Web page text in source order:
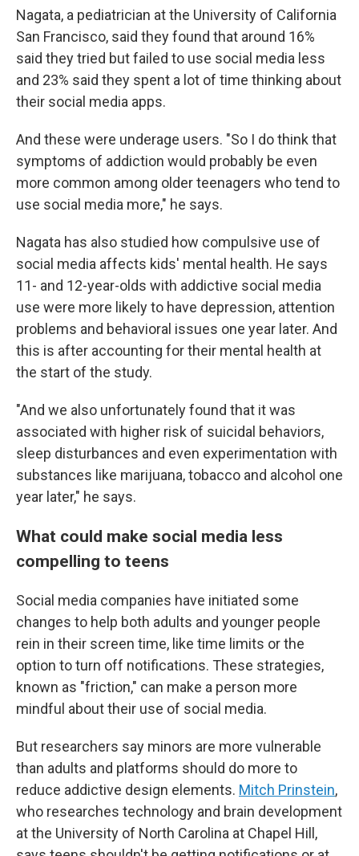
Nagata, a pediatrician at the University of California
San Francisco, said they found that around 16%
said they tried but failed to use social media less
and 23% said they spent a lot of time thinking about
their social media apps.
And these were underage users. "So I do think that
symptoms of addiction would probably be even
more common among older teenagers who tend to
use social media more," he says.
Nagata has also studied how compulsive use of
social media affects kids' mental health. He says
11- and 12-year-olds with addictive social media
use were more likely to have depression, attention
problems and behavioral issues one year later. And
this is after accounting for their mental health at
the start of the study.
"And we also unfortunately found that it was
associated with higher risk of suicidal behaviors,
sleep disturbances and even experimentation with
substances like marijuana, tobacco and alcohol one
year later," he says.
What could make social media less
compelling to teens
Social media companies have initiated some
changes to help both adults and younger people
rein in their screen time, like time limits or the
option to turn off notifications. These strategies,
known as "friction," can make a person more
mindful about their use of social media.
But researchers say minors are more vulnerable
than adults and platforms should do more to
reduce addictive design elements. Mitch Prinstein,
who researches technology and brain development
at the University of North Carolina at Chapel Hill,